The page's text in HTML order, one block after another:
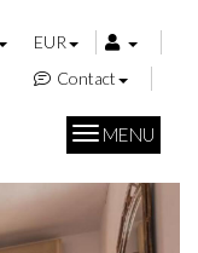
EUR
Contact
MENU